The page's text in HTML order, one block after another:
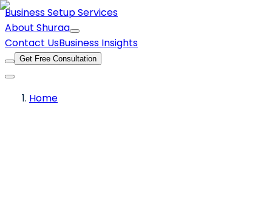
Business Setup Services
About Shuraa
Contact UsBusiness Insights
Get Free Consultation
Home